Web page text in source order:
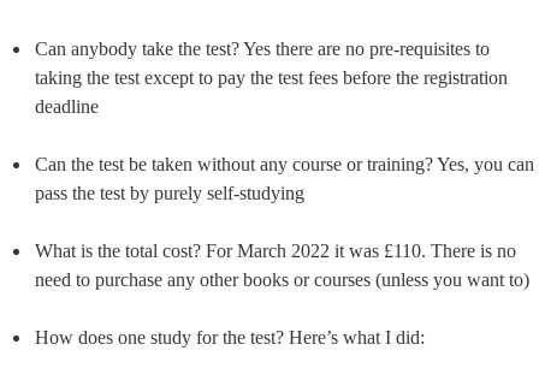
Can anybody take the test? Yes there are no pre-requisites to
taking the test except to pay the test fees before the registration
deadline
Can the test be taken without any course or training? Yes, you can
pass the test by purely self-studying
What is the total cost? For March 2022 it was £110. There is no
need to purchase any other books or courses (unless you want to)